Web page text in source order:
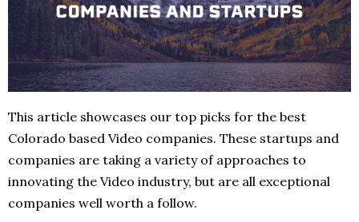
This article showcases our top picks for the best
Colorado based Video companies. These startups and
companies are taking a variety of approaches to
innovating the Video industry, but are all exceptional
companies well worth a follow.